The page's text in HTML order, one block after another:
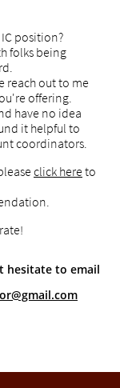
position?
folks being
reach out to me
offering.
have no idea
it helpful to
coordinators.
click hereto
hesitate to email